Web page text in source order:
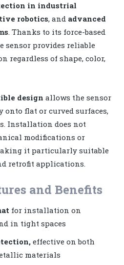
in industrial
robotics, and advanced
. Thanks to its force-based
sensor provides reliable
regardless of shape, color,
design allows the sensor
onto flat or curved surfaces,
Installation does not
modifications or
it particularly suitable
retrofit applications.
and Benefits
for installation on
in tight spaces
effective on both
materials